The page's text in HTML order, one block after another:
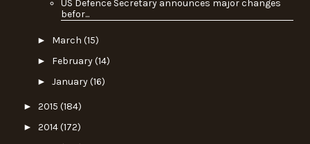
US Defence Secretary announces major changes
befor...
► March (15)
► February(14)
► January(16)
► 2015 (184)
► 2014(172)